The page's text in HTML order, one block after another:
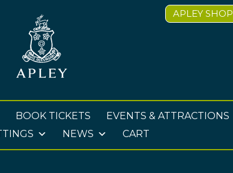
APLEY SHOP
BOOK TICKETS EVENTS & ATTRACTIONS
NEWS CART